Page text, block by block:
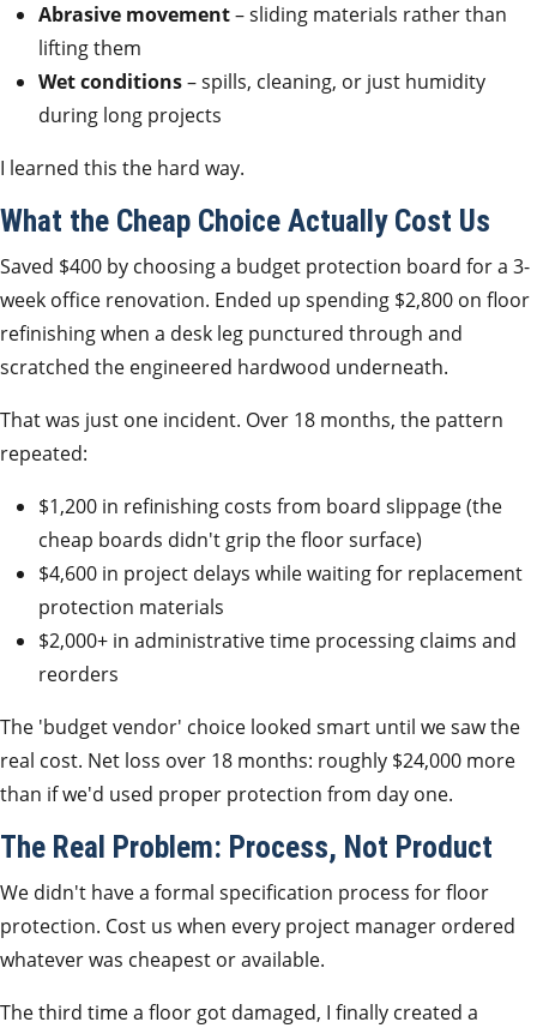
Abrasive movement– sliding materials rather than
lifting them
Wet conditions– spills, cleaning, or just humidity
during long projects
I learned this the hard way.
What the Cheap Choice Actually Cost Us
Saved $400 by choosing a budget protection board for a 3-
week office renovation. Ended up spending $2,800 on floor
refinishing when a desk leg punctured through and
scratched the engineered hardwood underneath.
That was just one incident. Over 18 months, the pattern
repeated:
$1,200 in refinishing costs from board slippage (the
cheap boards didn't grip the floor surface)
$4,600 in project delays while waiting for replacement
protection materials
$2,000+ in administrative time processing claims and
reorders
The 'budget vendor' choice looked smart until we saw the
real cost. Net loss over 18 months: roughly $24,000 more
than if we'd used proper protection from day one.
The Real Problem: Process, Not Product
We didn't have a formal specification process for floor
protection. Cost us when every project manager ordered
whatever was cheapest or available.
The third time a floor got damaged, I finally created a